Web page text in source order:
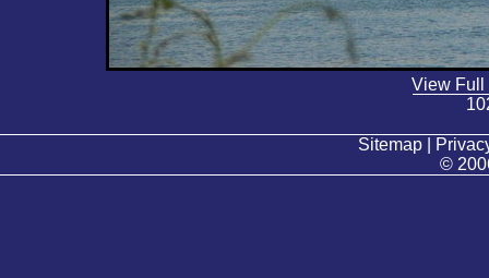
View Full
Sitemap |
©